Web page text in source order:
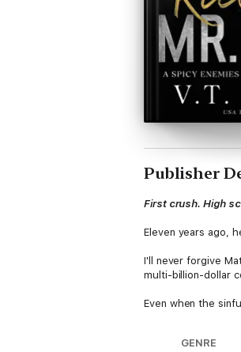
Publisher
First crush. High
Eleven years ago,
I'll never forgive
multi-billion-dollar
Even when the
GENRE